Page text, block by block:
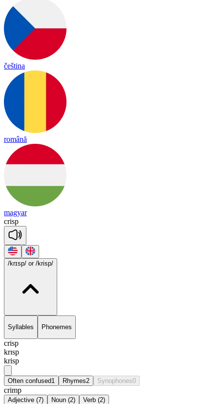
čeština
română
magyar
crisp
/krɪsp/ or /krisp/
Syllables Phonemes
crisp
krɪsp
krisp
Often confused1 Rhymes2 Synophones0
crimp
Adjective (7) Noun (2) Verb (2)